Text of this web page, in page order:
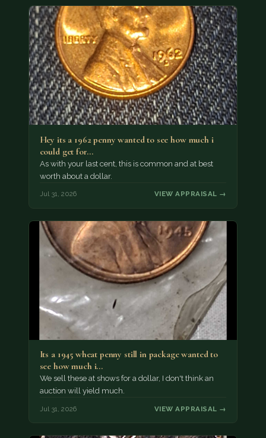
Hey its a 1962 penny wanted to see how much i
could get for…
As with your last cent, this is common and at best
worth about a dollar.
Jul 31, 2026 VIEW APPRAISAL →
Its a 1945 wheat penny still in package wanted to
see how much i…
We sell these at shows for a dollar, I don't think an
auction will yield much.
Jul 31, 2026 VIEW APPRAISAL →